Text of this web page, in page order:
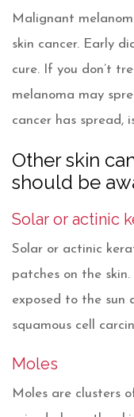
Malignant
skin cancer. Early
cure. If you don’t
melanoma may
cancer has spread,
Other skin
should be
Solar or actinic
Solar or actinic
patches on the
exposed to the sun
squamous cell
Moles
Moles are clusters